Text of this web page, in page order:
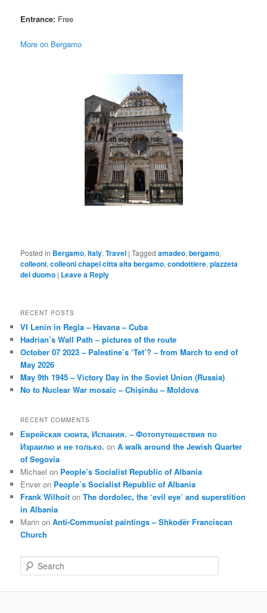
Entrance: Free
More on Bergamo
Posted in Bergamo,Italy,Travel |Tagged amadeo,bergamo,
colleoni,colleoni chapel citta alta bergamo,condottiere,piazzeta
del duomo | Leave a Reply
RECENT POSTS
VI Lenin in Regla – Havana – Cuba
Hadrian’s Wall Path – pictures of the route
October 07 2023 – Palestine’s ‘Tet’? – from March to end of
May 2026
May 9th 1945 – Victory Day in the Soviet Union (Russia)
No to Nuclear War mosaic – Chișinău – Moldova
RECENT COMMENTS
Еврейская сюита, Испания. – Фотопутешествия по
Израилю и не только. onA walk around the Jewish Quarter
of Segovia
Michael on People’s Socialist Republic of Albania
Enver on People’s Socialist Republic of Albania
Frank Wilhoit onThe dordolec, the ‘evil eye’ and superstition
in Albania
Marin onAnti-Communist paintings – Shkodër Franciscan
Church
e